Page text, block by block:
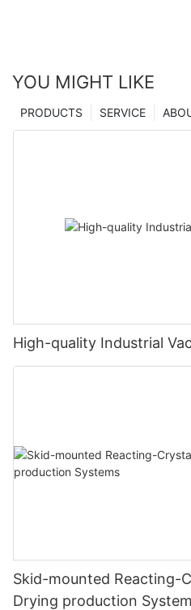
YOU MIGHT LIKE
SERVICE
PRODUCTS
High-quality Industrial
Skid-mounted Reacting-
Drying production